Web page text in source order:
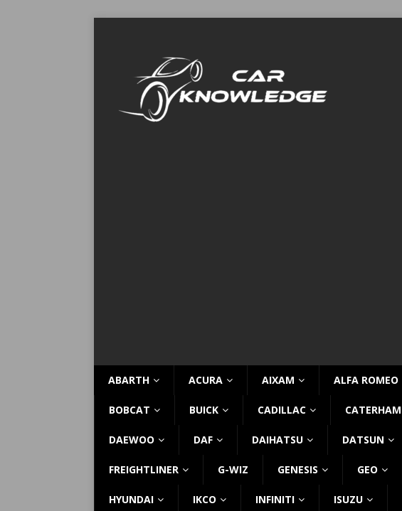
ABARTH ACURA AIXAM ALFA ROMEO
BOBCAT BUICK CADILLAC CATERHAM
DAEWOO DAF DAIHATSU DATSUN
FREIGHTLINER G-WIZ GENESIS GEO
HYUNDAI IKCO INFINITI ISUZU